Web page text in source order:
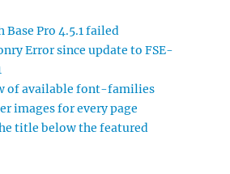
Base Pro 4.5.1 failed
Error since update to FSE-
of available font-families
images for every page
title below the featured